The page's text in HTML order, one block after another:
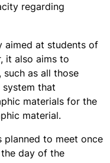
regarding
aimed at students of
it also aims to
such as all those
that
materials for the
material.
planned to meet once
day of the